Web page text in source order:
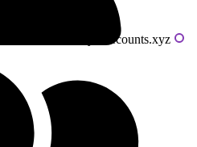
Powered by livecounts.xyz